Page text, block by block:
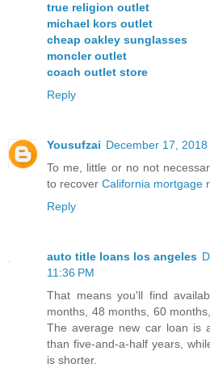
true religion outlet
michael kors outlet
cheap oakley sunglasses
moncler outlet
coach outlet store
Reply
Yousufzai December 17, 2018
To me, little or no not
to recover California mortgage
Reply
auto title loans los angeles
11:36 PM
That means you'll find
months, 48 months, 60
The average new car loan is
than five-and-a-half years,
is shorter.